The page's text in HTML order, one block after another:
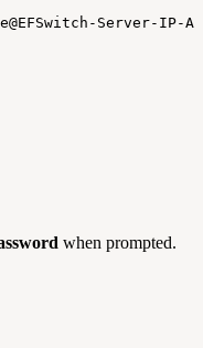
Server-IP-
when prompted.